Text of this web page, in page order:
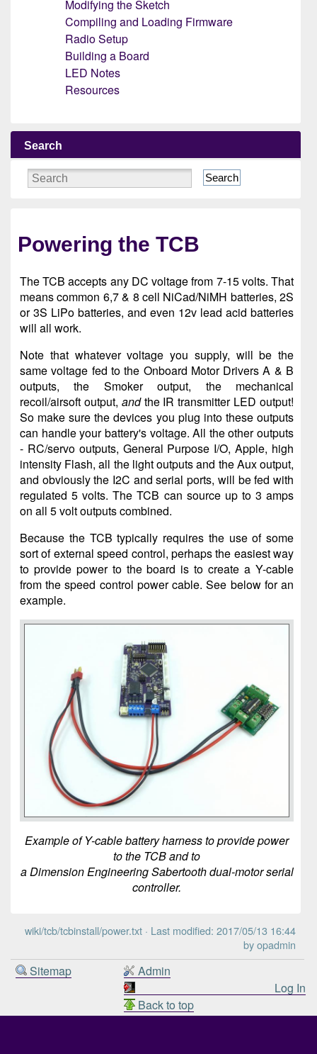
Modifying the Sketch
Compiling and Loading Firmware
Radio Setup
Building a Board
LED Notes
Resources
Search
Search
Powering the TCB
The TCB accepts any DC voltage from 7-15 volts. That
means common 6,7 & 8 cell NiCad/NiMH batteries, 2S
or 3S LiPo batteries, and even 12v lead acid batteries
will all work.
Note that whatever voltage you supply, will be the
same voltage fed to the Onboard Motor Drivers A & B
outputs, the Smoker output, the mechanical
recoil/airsoft output, andthe IR transmitter LED output!
So make sure the devices you plug into these outputs
can handle your battery's voltage. All the other outputs
- RC/servo outputs, General Purpose I/O, Apple, high
intensity Flash, all the light outputs and the Aux output,
and obviously the I2C and serial ports, will be fed with
regulated 5 volts. The TCB can source up to 3 amps
on all 5 volt outputs combined.
Because the TCB typically requires the use of some
sort of external speed control, perhaps the easiest way
to provide power to the board is to create a Y-cable
from the speed control power cable. See below for an
example.
Example of Y-cable battery harness to provide power
to the TCB and to
a Dimension Engineering Sabertooth dual-motor serial
controller.
wiki/tcb/tcbinstall/power.txt· Last modified: 2017/05/13 16:44
byopadmin
Sitemap
Admin
Log In
Back to top